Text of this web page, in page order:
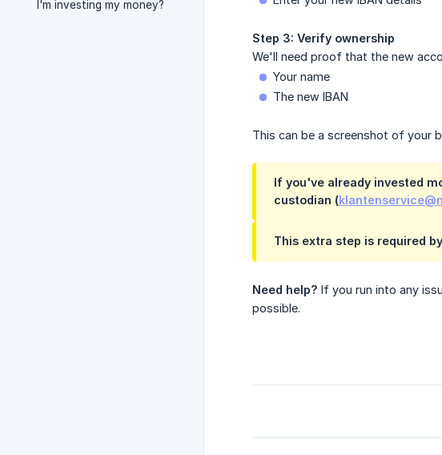
I'm investing my money?
Step 3: Verify ownership
We'll need proof that the new
Your name
The new IBAN
This can be a screenshot of your
If you've already invested
custodian (
This extra step is required
Need help? If you run into any
possible.